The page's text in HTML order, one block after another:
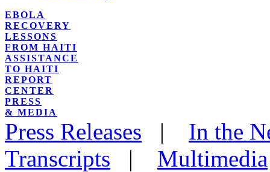
EBOLA
RECOVERY
LESSONS
FROM HAITI
ASSISTANCE
TO HAITI
REPORT
CENTER
PRESS
& MEDIA
Press Releases | In the
Transcripts | Multimedia